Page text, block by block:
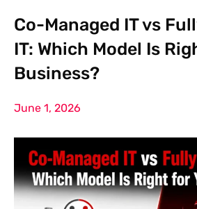
Co-Managed IT vs
IT: Which Model Is
Business?
June 1, 2026